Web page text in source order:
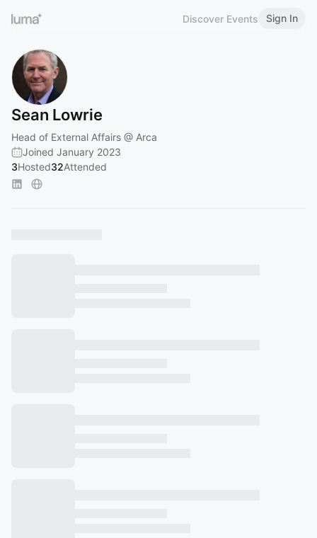
Discover Events Sign In
Sean Lowrie
Head of External Affairs @ Arca
Joined January 2023
3Hosted32Attended